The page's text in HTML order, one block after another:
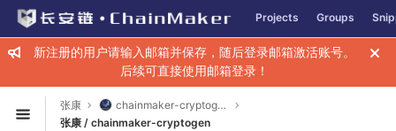
Skip to content
GitLab Projects Groups
新注册的用户请输入邮箱并保存，随后登录邮箱激活账号。
后续可直接使用邮箱登录！
Open sidebar
张康
chainmaker-cryptogen
张康 / chainmaker-cryptogen